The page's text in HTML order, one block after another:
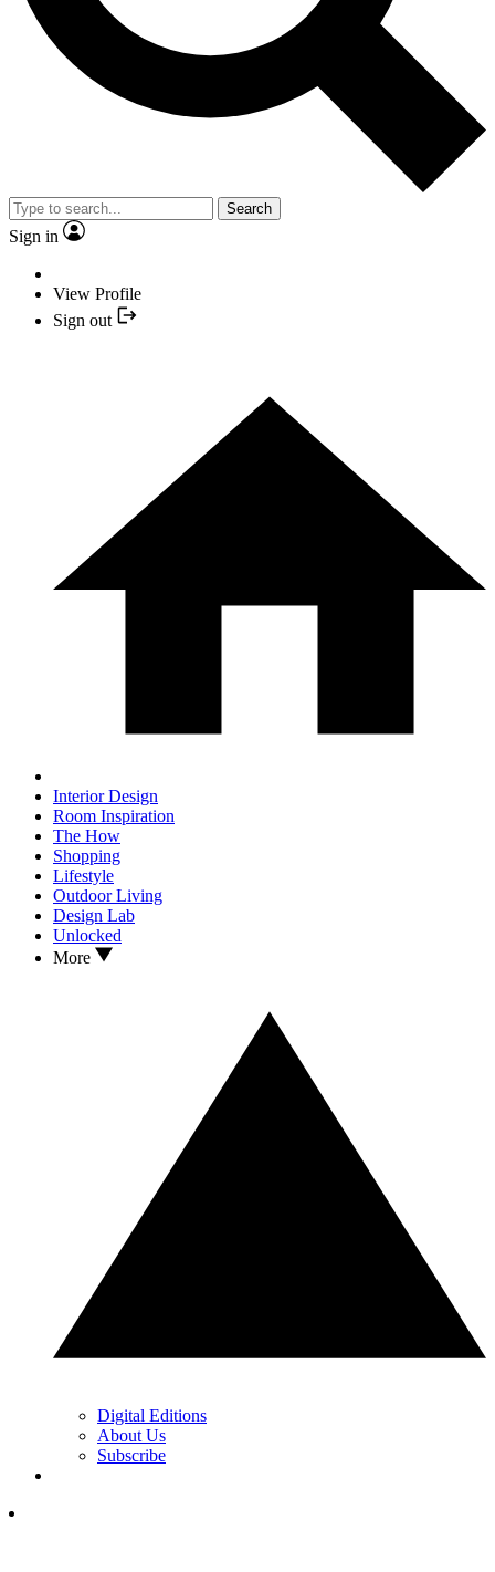
Search
Sign in
View Profile
Sign out
Interior Design
Room Inspiration
The How
Shopping
Lifestyle
Outdoor Living
Design Lab
Unlocked
More
Digital Editions
About Us
Subscribe